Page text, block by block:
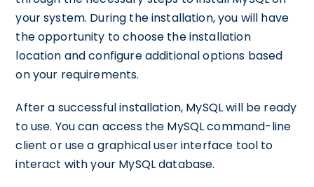
your system. During the installation, you will have
the opportunity to choose the installation
location and configure additional options based
on your requirements.
After a successful installation, MySQL will be ready
to use. You can access the MySQL command-line
client or use a graphical user interface tool to
interact with your MySQL database.